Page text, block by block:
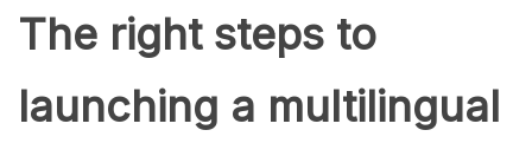
The right steps to
launching a multilingual